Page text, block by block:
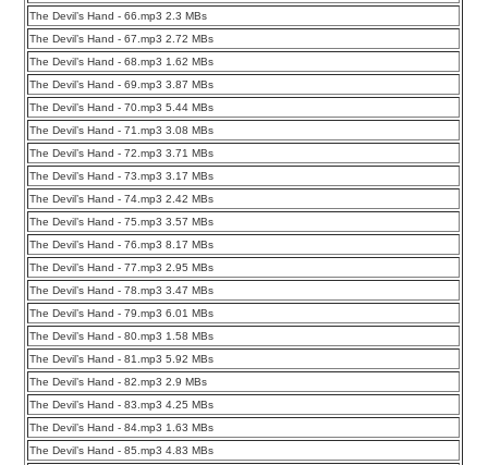
The Devil’s Hand - 66.mp3 2.3 MBs
The Devil’s Hand - 67.mp3 2.72 MBs
The Devil’s Hand - 68.mp3 1.62 MBs
The Devil’s Hand - 69.mp3 3.87 MBs
The Devil’s Hand - 70.mp3 5.44 MBs
The Devil’s Hand - 71.mp3 3.08 MBs
The Devil’s Hand - 72.mp3 3.71 MBs
The Devil’s Hand - 73.mp3 3.17 MBs
The Devil’s Hand - 74.mp3 2.42 MBs
The Devil’s Hand - 75.mp3 3.57 MBs
The Devil’s Hand - 76.mp3 8.17 MBs
The Devil’s Hand - 77.mp3 2.95 MBs
The Devil’s Hand - 78.mp3 3.47 MBs
The Devil’s Hand - 79.mp3 6.01 MBs
The Devil’s Hand - 80.mp3 1.58 MBs
The Devil’s Hand - 81.mp3 5.92 MBs
The Devil’s Hand - 82.mp3 2.9 MBs
The Devil’s Hand - 83.mp3 4.25 MBs
The Devil’s Hand - 84.mp3 1.63 MBs
The Devil’s Hand - 85.mp3 4.83 MBs